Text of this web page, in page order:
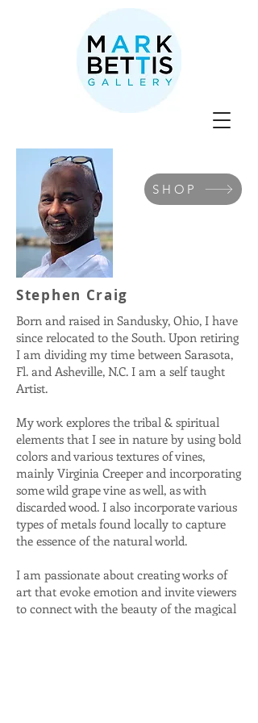
SHOP
Stephen Craig
Born and raised in Sandusky, Ohio, I have
since relocated to the South. Upon retiring
I am dividing my time between Sarasota,
Fl. and Asheville, N.C. I am a self taught
Artist.
My work explores the tribal & spiritual
elements that I see in nature by using bold
colors and various textures of vines,
mainly Virginia Creeper and incorporating
some wild grape vine as well, as with
discarded wood. I also incorporate various
types of metals found locally to capture
the essence of the natural world.
I am passionate about creating works of
art that evoke emotion and invite viewers
to connect with the beauty of the magical